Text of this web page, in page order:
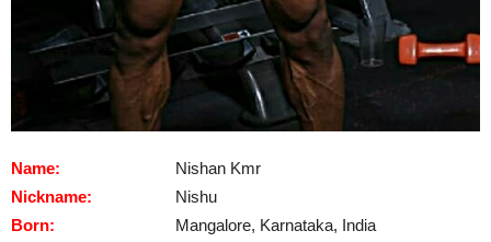
Name:
Nishan Kmr
Nickname:
Nishu
Born:
Mangalore, Karnataka, India